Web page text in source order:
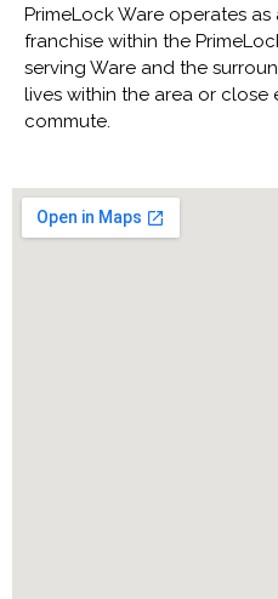
PrimeLock Ware operates
franchise within the
serving Ware and the
lives within the area or close
commute.